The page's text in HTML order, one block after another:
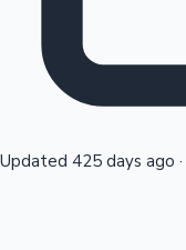
Updated 425 days ago ·